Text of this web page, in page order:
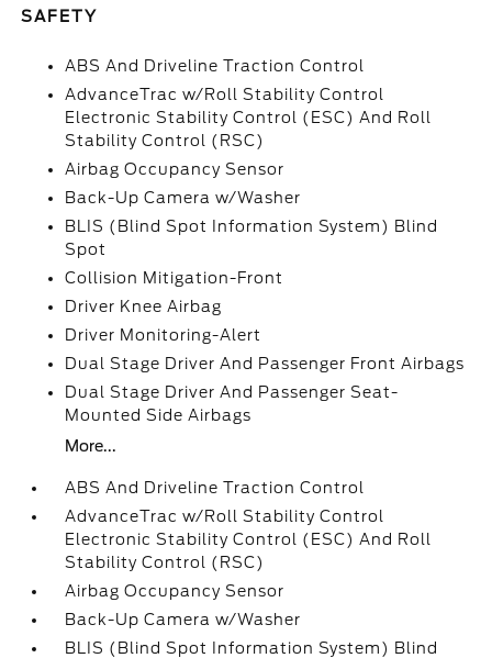
SAFETY
ABS And Driveline Traction Control
AdvanceTrac w/Roll Stability Control
Electronic Stability Control (ESC) And Roll
Stability Control (RSC)
Airbag Occupancy Sensor
Back-Up Camera w/Washer
BLIS (Blind Spot Information System) Blind
Spot
Collision Mitigation-Front
Driver Knee Airbag
Driver Monitoring-Alert
Dual Stage Driver And Passenger Front Airbags
Dual Stage Driver And Passenger Seat-
Mounted Side Airbags
More...
ABS And Driveline Traction Control
AdvanceTrac w/Roll Stability Control
Electronic Stability Control (ESC) And Roll
Stability Control (RSC)
Airbag Occupancy Sensor
Back-Up Camera w/Washer
BLIS (Blind Spot Information System) Blind